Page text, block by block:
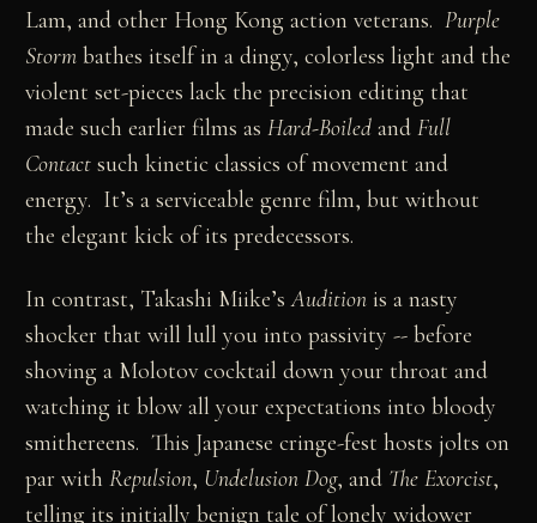
Lam, and other Hong Kong action veterans.Purple
Storm bathes itself in a dingy, colorless light and the
violent set-pieces lack the precision editing that
made such earlier films asHard-Boiled andFull
Contact such kinetic classics of movement and
energy. It’s a serviceable genre film, but without
the elegant kick of its predecessors.
In contrast, Takashi Miike’sAudition is a nasty
shocker that will lull you into passivity -- before
shoving a Molotov cocktail down your throat and
watching it blow all your expectations into bloody
smithereens. This Japanese cringe-fest hosts jolts on
par withRepulsion, Undelusion Dog, and The Exorcist,
telling its initially benign tale of lonely widower